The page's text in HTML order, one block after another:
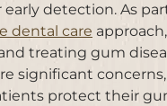
early detection. As
dental care
treating gum
significant
protect their